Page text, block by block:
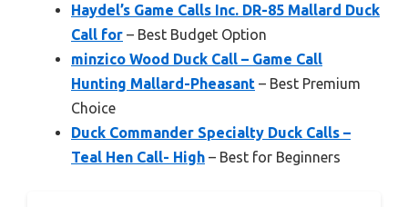
Haydel’s Game Calls Inc. DR-85 Mallard Duck
Call for – Best Budget Option
minzico Wood Duck Call – Game Call
Hunting Mallard-Pheasant – Best Premium
Choice
Duck Commander Specialty Duck Calls –
Teal Hen Call- High – Best for Beginners